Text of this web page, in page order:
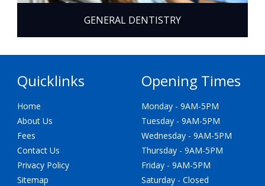
GENERAL DENTISTRY
Quicklinks
Home
About Us
Fees
Contact Us
Privacy Policy
Sitemap
Opening Times
Monday - 9AM-5PM
Tuesday - 9AM-5PM
Wednesday - 9AM-5PM
Thursday - 9AM-5PM
Friday - 9AM-5PM
Saturday - Closed